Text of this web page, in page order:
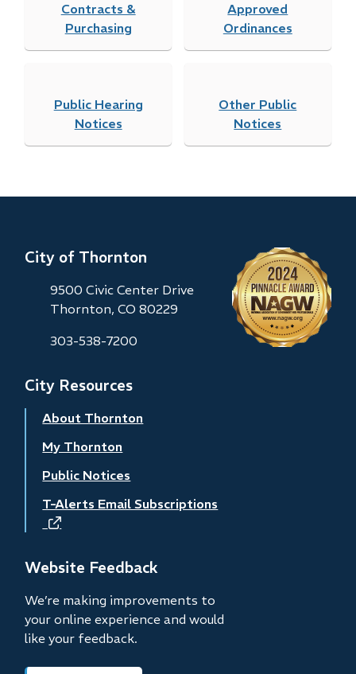
Contracts &
Purchasing
Approved
Ordinances
Public Hearing
Notices
Other Public
Notices
City of Thornton
9500 Civic Center Drive
Thornton, CO 80229
303-538-7200
City Resources
About Thornton
My Thornton
Public Notices
T-Alerts Email Subscriptions
(opens
new
Website Feedback
We’re making improvements to
your online experience and would
like your feedback.